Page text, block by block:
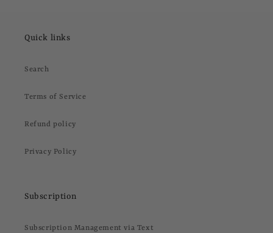
Quick links
Search
Terms of Service
Refund policy
Privacy Policy
Subscription
Subscription Management via Text